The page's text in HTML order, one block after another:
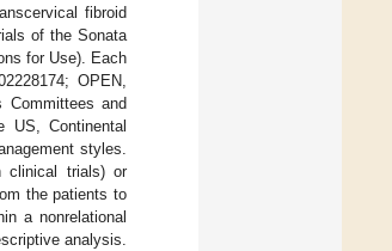
fibroid
of the Sonata
for Use). Each
OPEN,
Committees and
US, Continental
styles.
clinical trials) or
the patients to
a nonrelational
analysis.